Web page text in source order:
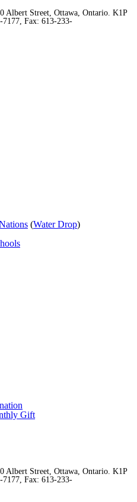
Albert Street, Ottawa, Ontario. K1P
Fax: 613-233-
(Water Drop)
Gift
Albert Street, Ottawa, Ontario. K1P
Fax: 613-233-